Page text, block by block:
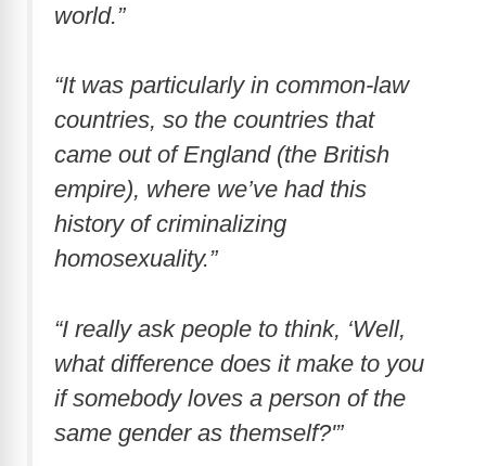
world.”
“It was particularly in common-law
countries, so the countries that
came out of England (the British
empire), where we’ve had this
history of criminalizing
homosexuality.”
“I really ask people to think, ‘Well,
what difference does it make to you
if somebody loves a person of the
same gender as themself?'”